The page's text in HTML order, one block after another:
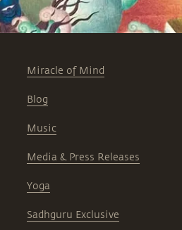
Miracle of Mind
Blog
Music
Media & Press Releases
Yoga
Sadhguru Exclusive